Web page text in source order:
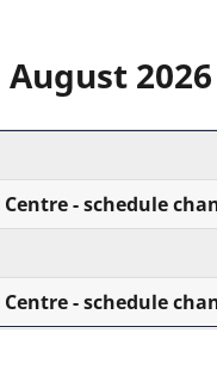
August 2026
- schedule
- schedule